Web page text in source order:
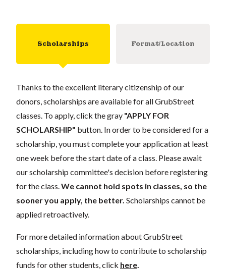
Scholarships Format/Location
Thanks to the excellent literary citizenship of our
donors, scholarships are available for all GrubStreet
classes. To apply, click the gray "APPLY FOR
SCHOLARSHIP" button. In order to be considered for a
scholarship, you must complete your application at least
one week before the start date of a class. Please await
our scholarship committee's decision before registering
for the class. We cannot hold spots in classes, so the
sooner you apply, the better. Scholarships cannot be
applied retroactively.
For more detailed information about GrubStreet
scholarships, including how to contribute to scholarship
funds for other students, click here